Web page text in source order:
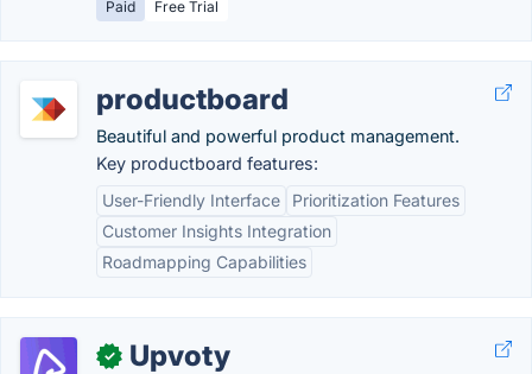
Paid Free Trial
productboard
Beautiful and powerful product management.
Key productboard features:
User-Friendly Interface
Prioritization Features
Customer Insights Integration
Roadmapping Capabilities
✓ Upvoty